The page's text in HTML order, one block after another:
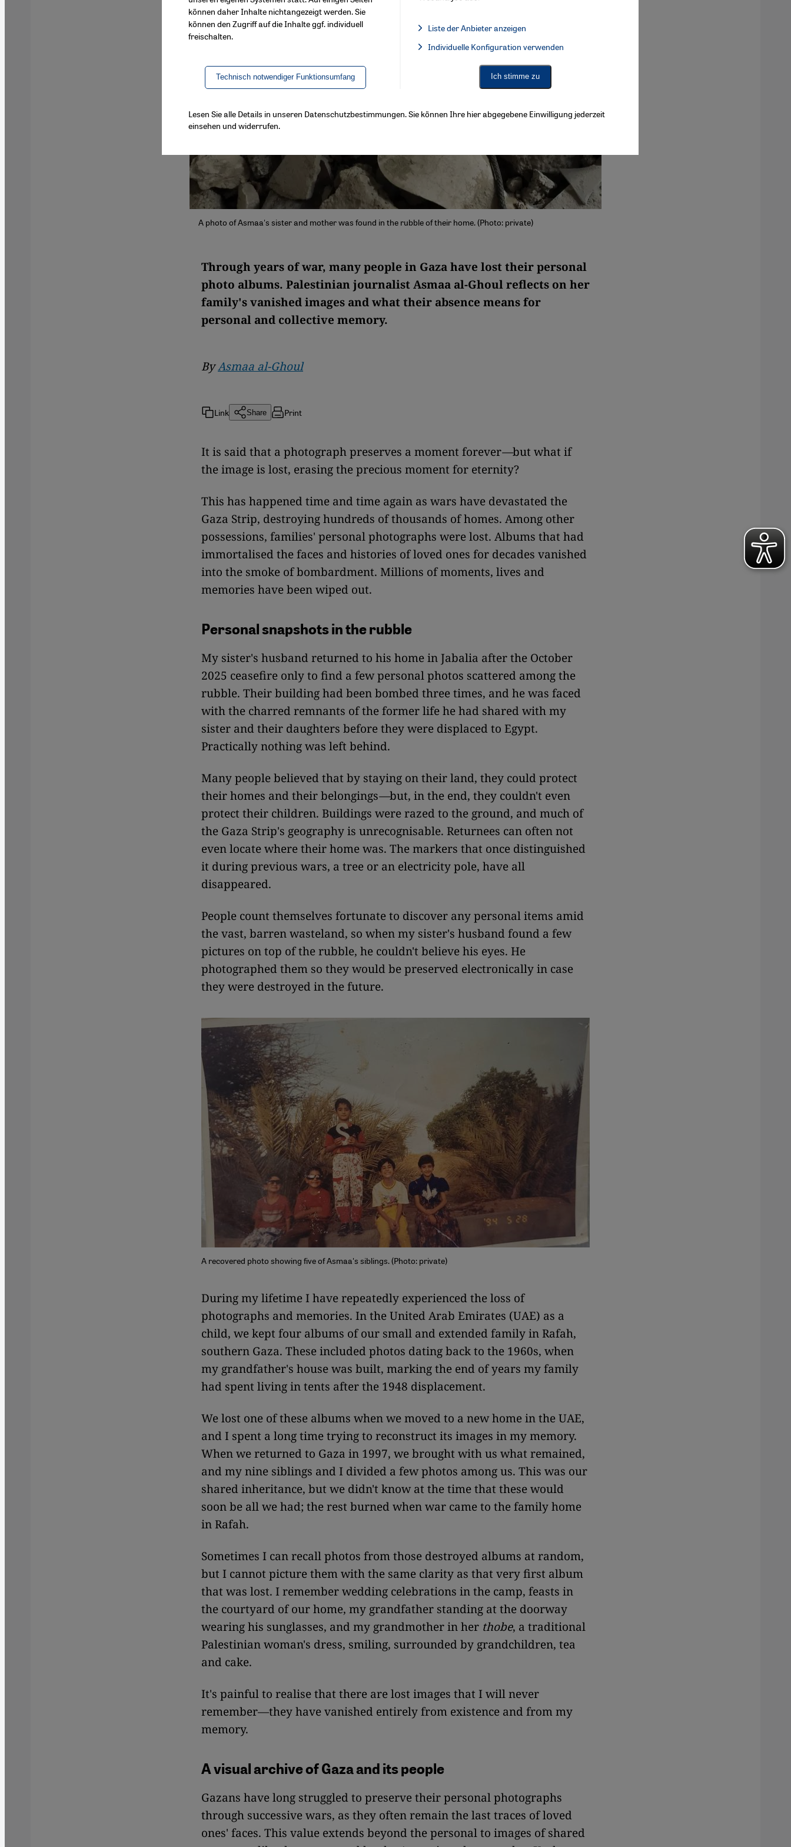
A photo of Asmaa's sister and mother was found in the rubble of their home. (Photo: private)
Through years of war, many people in Gaza have lost their personal
photo albums. Palestinian journalist Asmaa al-Ghoul reflects on her
family's vanished images and what their absence means for
personal and collective memory.
ByAsmaa al-Ghoul
Link Share Print
It is said that a photograph preserves a moment forever—but what if
the image is lost, erasing the precious moment for eternity?
This has happened time and time again as wars have devastated the
Gaza Strip, destroying hundreds of thousands of homes. Among other
possessions, families' personal photographs were lost. Albums that had
immortalised the faces and histories of loved ones for decades vanished
into the smoke of bombardment. Millions of moments, lives and
memories have been wiped out.
Personal snapshots in the rubble
My sister's husband returned to his home in Jabalia after the October
2025 ceasefire only to find a few personal photos scattered among the
rubble. Their building had been bombed three times, and he was faced
with the charred remnants of the former life he had shared with my
sister and their daughters before they were displaced to Egypt.
Practically nothing was left behind.
Many people believed that by staying on their land, they could protect
their homes and their belongings—but, in the end, they couldn't even
protect their children. Buildings were razed to the ground, and much of
the Gaza Strip's geography is unrecognisable. Returnees can often not
even locate where their home was. The markers that once distinguished
it during previous wars, a tree or an electricity pole, have all
disappeared.
People count themselves fortunate to discover any personal items amid
the vast, barren wasteland, so when my sister's husband found a few
pictures on top of the rubble, he couldn't believe his eyes. He
photographed them so they would be preserved electronically in case
they were destroyed in the future.
A recovered photo showing five of Asmaa's siblings. (Photo: private)
During my lifetime I have repeatedly experienced the loss of
photographs and memories. In the United Arab Emirates (UAE) as a
child, we kept four albums of our small and extended family in Rafah,
southern Gaza. These included photos dating back to the 1960s, when
my grandfather's house was built, marking the end of years my family
had spent living in tents after the 1948 displacement.
We lost one of these albums when we moved to a new home in the UAE,
and I spent a long time trying to reconstruct its images in my memory.
When we returned to Gaza in 1997, we brought with us what remained,
and my nine siblings and I divided a few photos among us. This was our
shared inheritance, but we didn't know at the time that these would
soon be all we had; the rest burned when war came to the family home
in Rafah.
Sometimes I can recall photos from those destroyed albums at random,
but I cannot picture them with the same clarity as that very first album
that was lost. I remember wedding celebrations in the camp, feasts in
the courtyard of our home, my grandfather standing at the doorway
wearing his sunglasses, and my grandmother in her thobe, a traditional
Palestinian woman's dress, smiling, surrounded by grandchildren, tea
and cake.
It's painful to realise that there are lost images that I will never
remember—they have vanished entirely from existence and from my
memory.
A visual archive of Gaza and its people
Gazans have long struggled to preserve their personal photographs
through successive wars, as they often remain the last traces of loved
ones' faces. This value extends beyond the personal to images of shared
können daher Inhalte nichtangezeigt werden. Sie
können den Zugriff auf die Inhalte ggf. individuell
freischalten.
Technisch notwendiger Funktionsumfang
Liste der Anbieter anzeigen
Facebook Embed / Facebook Connect, Google Maps Embed, Google Tag Manager, Instagram Embed,
Individuelle Konfiguration verwenden
Ich stimme zu
Lesen Sie alle Details in unseren Datenschutzbestimmungen. Sie können Ihre hier abgegebene Einwilligung jederzeit
einsehen und widerrufen.